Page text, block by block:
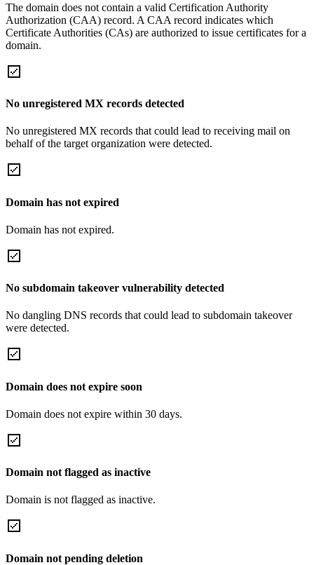
The domain does not contain a valid Certification Authority
Authorization (CAA) record. A CAA record indicates which
Certificate Authorities (CAs) are authorized to issue certificates for a
domain.
No unregistered MX records detected
No unregistered MX records that could lead to receiving mail on
behalf of the target organization were detected.
Domain has not expired
Domain has not expired.
No subdomain takeover vulnerability detected
No dangling DNS records that could lead to subdomain takeover
were detected.
Domain does not expire soon
Domain does not expire within 30 days.
Domain not flagged as inactive
Domain is not flagged as inactive.
Domain not pending deletion